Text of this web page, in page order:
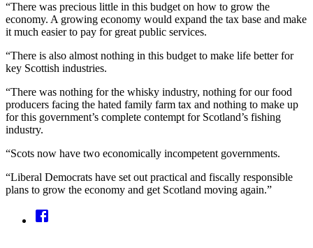
“There was precious little in this budget on how to grow the
economy. A growing economy would expand the tax base and make
it much easier to pay for great public services.
“There is also almost nothing in this budget to make life better for
key Scottish industries.
“There was nothing for the whisky industry, nothing for our food
producers facing the hated family farm tax and nothing to make up
for this government’s complete contempt for Scotland’s fishing
industry.
“Scots now have two economically incompetent governments.
“Liberal Democrats have set out practical and fiscally responsible
plans to grow the economy and get Scotland moving again.”